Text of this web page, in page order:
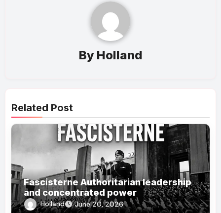
By Holland
Related Post
Fascisterne Authoritarian leadership
and concentrated power
Holland June 20, 2026